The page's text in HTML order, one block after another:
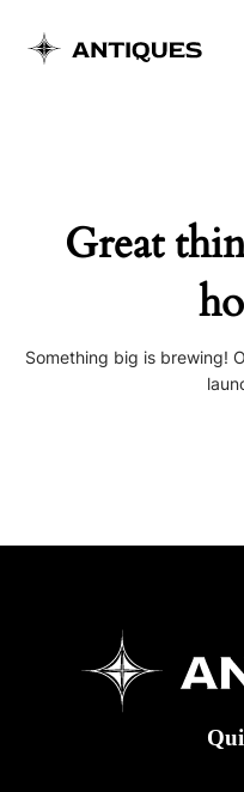
content
Great
Something big is brewing!